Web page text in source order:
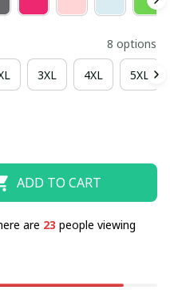
8 options
3XL 4XL 5XL
ADD TO CART
are 23 people viewing